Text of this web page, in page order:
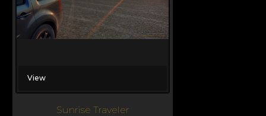
View
Sunrise Traveler